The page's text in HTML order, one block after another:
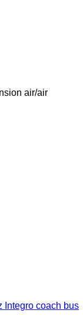
air/air
Integro coach bus